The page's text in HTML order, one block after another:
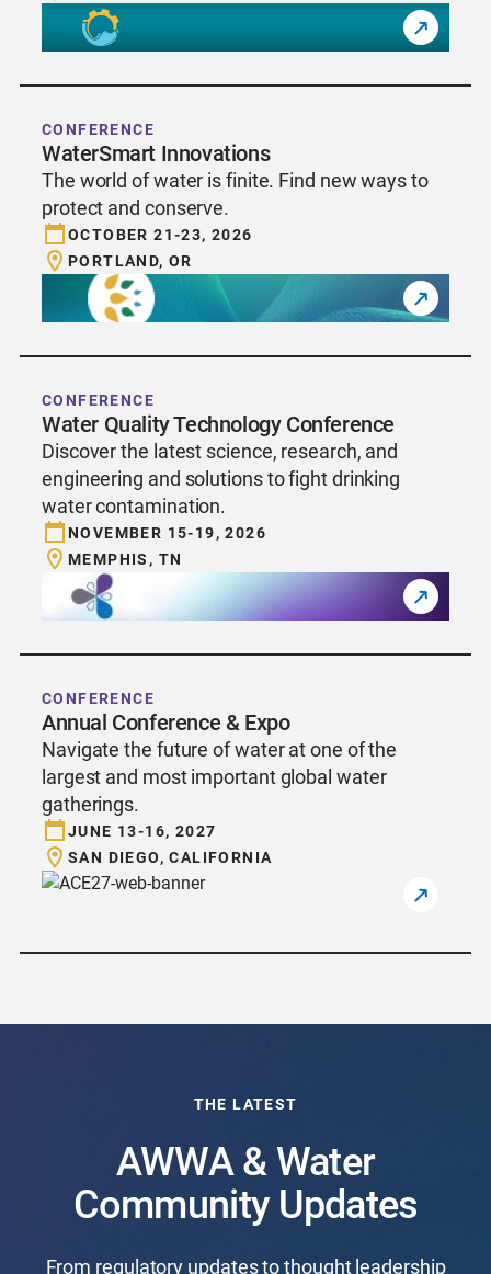
CONFERENCE
WaterSmart Innovations
The world of water is finite. Find new ways to
protect and conserve.
OCTOBER 21-23, 2026
PORTLAND, OR
CONFERENCE
Water Quality Technology Conference
Discover the latest science, research, and
engineering and solutions to fight drinking
water contamination.
NOVEMBER 15-19, 2026
MEMPHIS, TN
CONFERENCE
Annual Conference & Expo
Navigate the future of water at one of the
largest and most important global water
gatherings.
JUNE 13-16, 2027
SAN DIEGO, CALIFORNIA
THE LATEST
AWWA & Water
Community Updates
From regulatory updates to thought leadership